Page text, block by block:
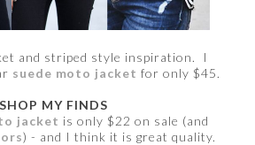
and striped style inspiration. I
suede moto jacket for only $45.
SHOP MY FINDS
jacket is only $22 on sale (and
) - and I think it is great quality.